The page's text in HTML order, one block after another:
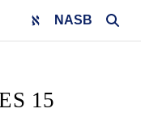
NASB
15